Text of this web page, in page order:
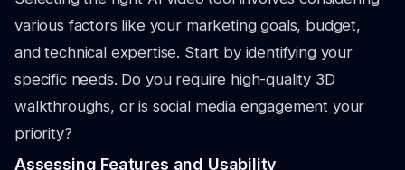
various factors like your marketing goals, budget,
and technical expertise. Start by identifying your
specific needs. Do you require high-quality 3D
walkthroughs, or is social media engagement your
priority?
Assessing Features and Usability